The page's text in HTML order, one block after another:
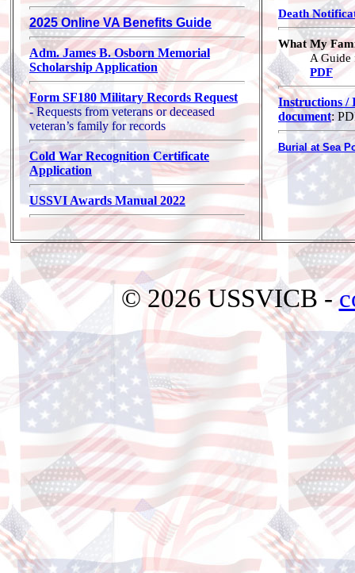
2025 Online VA Benefits Guide
Adm. James B. Osborn Memorial
Scholarship Application
Form SF180 Military Records Request
- Requests from veterans or deceased
veteran’s family for records
Cold War Recognition Certificate
Application
USSVI Awards Manual 2022
Death
What My
A
PDF
Instructions /
document:
Burial at Sea
© 2026 USSVICB -